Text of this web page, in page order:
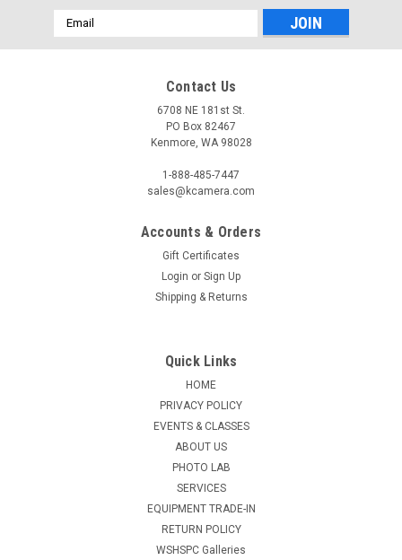
Email
Address
Contact Us
6708 NE 181st St.
PO Box 82467
Kenmore, WA 98028
1-888-485-7447
sales@kcamera.com
Accounts & Orders
Gift Certificates
Login or Sign Up
Shipping & Returns
Quick Links
HOME
PRIVACY POLICY
EVENTS & CLASSES
ABOUT US
PHOTO LAB
SERVICES
EQUIPMENT TRADE-IN
RETURN POLICY
WSHSPC Galleries